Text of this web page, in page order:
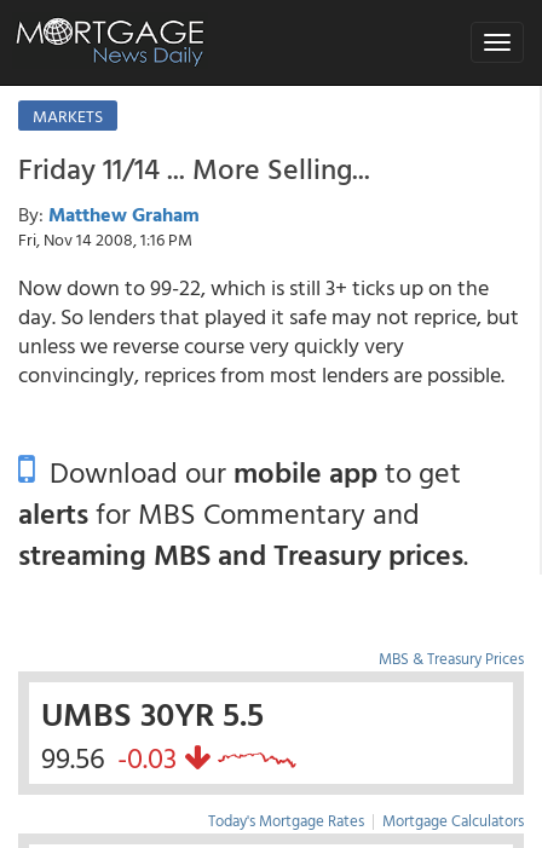
Toggle
MARKETS
Friday 11/14 ... More Selling...
By: Matthew Graham
Fri, Nov 14 2008, 1:16 PM
Now down to 99-22, which is still 3+ ticks up on the
day. So lenders that played it safe may not reprice, but
unless we reverse course very quickly very
convincingly, reprices from most lenders are possible.
Download ourmobile appto get
alertsfor MBS Commentary and
streaming MBS and Treasury prices.
MBS & Treasury Prices
UMBS 30YR 5.5
99.56 -0.03
Today's Mortgage Rates | Mortgage Calculators